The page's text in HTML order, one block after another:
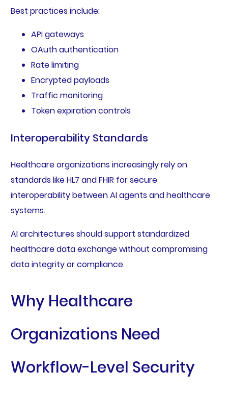
Best practices include:
API gateways
OAuth authentication
Rate limiting
Encrypted payloads
Traffic monitoring
Token expiration controls
Interoperability Standards
Healthcare organizations increasingly rely on
standards like HL7 and FHIR for secure
interoperability between AI agents and healthcare
systems.
AI architectures should support standardized
healthcare data exchange without compromising
data integrity or compliance.
Why Healthcare
Organizations Need
Workflow-Level Security